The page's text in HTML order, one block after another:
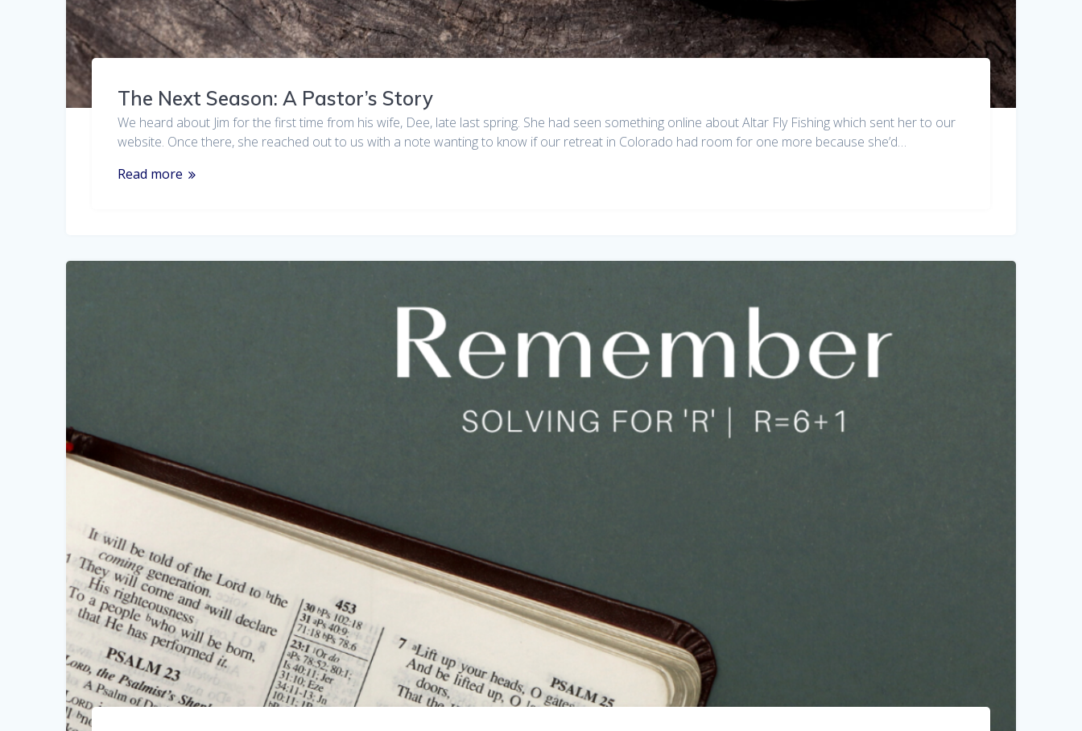
The Next Season: A Pastor’s Story
We heard about Jim for the first time from his wife, Dee, late last spring. She had seen something online about Altar Fly Fishing which sent her to our
website. Once there, she reached out to us with a note wanting to know if our retreat in Colorado had room for one more because she’d…
Read more